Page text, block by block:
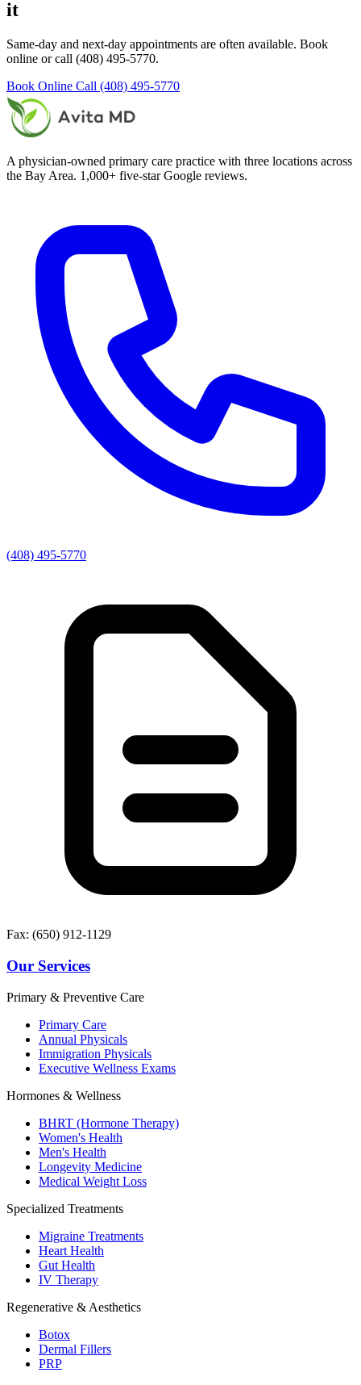
it
Same-day and next-day appointments are often available. Book
online or call (408) 495-5770.
Book Online Call (408) 495-5770
A physician-owned primary care practice with three locations across
the Bay Area. 1,000+ five-star Google reviews.
(408) 495-5770
Fax: (650) 912-1129
Our Services
Primary & Preventive Care
Primary Care
Annual Physicals
Immigration Physicals
Executive Wellness Exams
Hormones & Wellness
BHRT (Hormone Therapy)
Women's Health
Men's Health
Longevity Medicine
Medical Weight Loss
Specialized Treatments
Migraine Treatments
Heart Health
Gut Health
IV Therapy
Regenerative & Aesthetics
Botox
Dermal Fillers
PRP